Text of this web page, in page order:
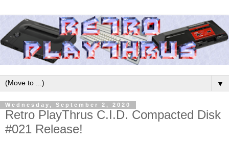
▼
Wednesday, September 2, 2020
Retro PlayThrus C.I.D. Compacted Disk
#021 Release!